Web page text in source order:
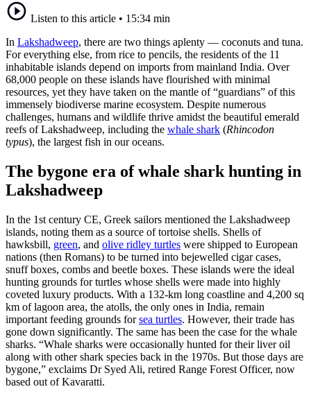
Listen to this article • 15:34 min
In Lakshadweep, there are two things aplenty — coconuts and tuna.
For everything else, from rice to pencils, the residents of the 11
inhabitable islands depend on imports from mainland India. Over
68,000 people on these islands have flourished with minimal
resources, yet they have taken on the mantle of “guardians” of this
immensely biodiverse marine ecosystem. Despite numerous
challenges, humans and wildlife thrive amidst the beautiful emerald
reefs of Lakshadweep, including the whale shark (Rhincodon
typus), the largest fish in our oceans.
The bygone era of whale shark hunting in
Lakshadweep
In the 1st century CE, Greek sailors mentioned the Lakshadweep
islands, noting them as a source of tortoise shells. Shells of
hawksbill, green, and olive ridley turtles were shipped to European
nations (then Romans) to be turned into bejewelled cigar cases,
snuff boxes, combs and beetle boxes. These islands were the ideal
hunting grounds for turtles whose shells were made into highly
coveted luxury products. With a 132-km long coastline and 4,200 sq
km of lagoon area, the atolls, the only ones in India, remain
important feeding grounds forsea turtles. However, their trade has
gone down significantly. The same has been the case for the whale
sharks. “Whale sharks were occasionally hunted for their liver oil
along with other shark species back in the 1970s. But those days are
bygone,” exclaims Dr Syed Ali, retired Range Forest Officer, now
based out of Kavaratti.